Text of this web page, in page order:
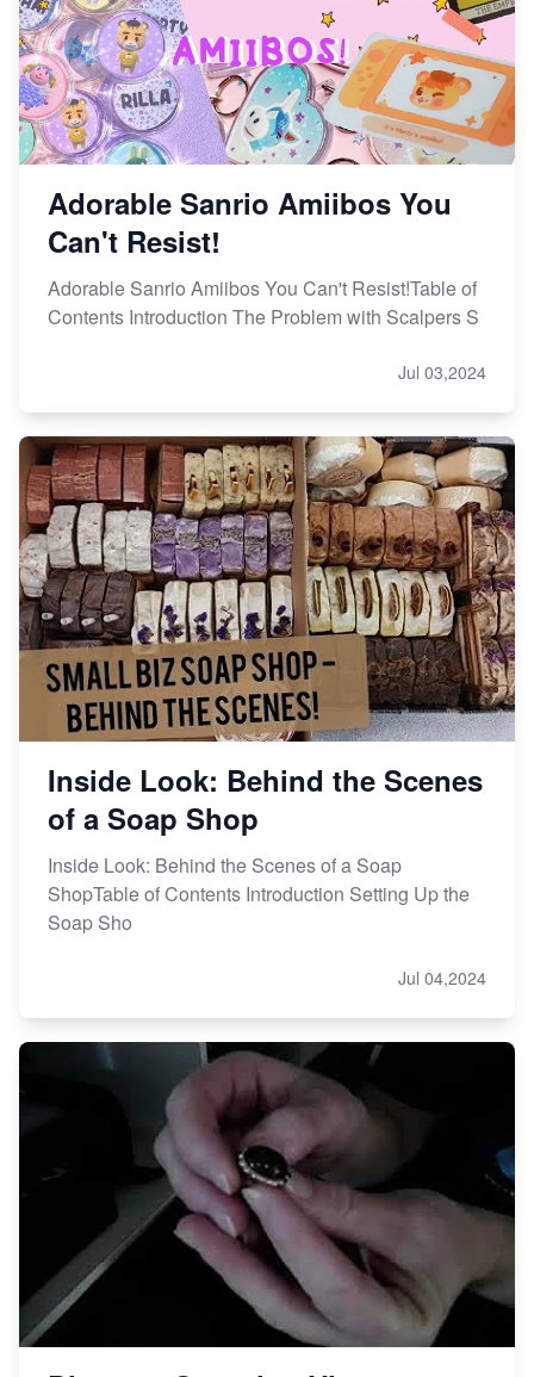
Adorable Sanrio Amiibos You
Can't Resist!
Adorable Sanrio Amiibos You Can't Resist!Table of
Contents Introduction The Problem with Scalpers S
Jul 03,2024
Inside Look: Behind the Scenes
of a Soap Shop
Inside Look: Behind the Scenes of a Soap
ShopTable of Contents Introduction Setting Up the
Soap Sho
Jul 04,2024